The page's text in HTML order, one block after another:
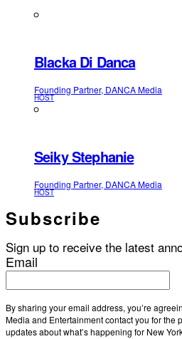
Blacka Di Danca
Founding Partner, DANCA Media
HOST
Seiky Stephanie
Founding Partner, DANCA Media
HOST
Subscribe
Sign up to receive the latest
Email
By sharing your email address, you’re
Media and Entertainment contact you for the
updates about what’s happening for New